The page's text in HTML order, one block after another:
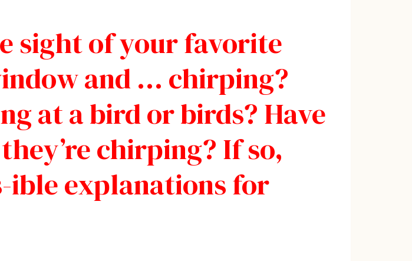
sight of your favorite
and … chirping?
at a bird or birds? Have
chirping? If so,
ible explanations for